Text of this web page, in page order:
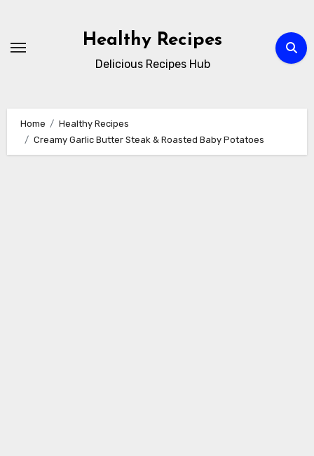
content
Healthy Recipes
Delicious Recipes Hub
Home
Healthy Recipes
Creamy Garlic Butter Steak & Roasted Baby Potatoes